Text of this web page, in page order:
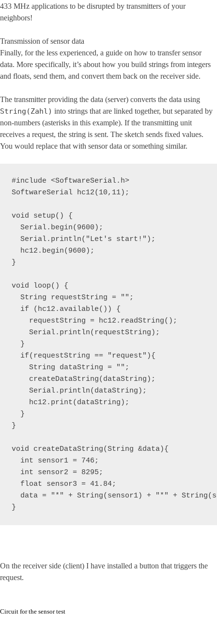
433 MHz applications to be disrupted by transmitters of your
neighbors!
Transmission of sensor data
Finally, for the less experienced, a guide on how to transfer sensor
data. More specifically, it’s about how you build strings from integers
and floats, send them, and convert them back on the receiver side.
The transmitter providing the data (server) converts the data using
String(Zahl) into strings that are linked together, but separated by
non-numbers (asterisks in this example). If the transmitting unit
receives a request, the string is sent. The sketch sends fixed values.
You would replace that with sensor data or something similar.
#include <SoftwareSerial.h>
SoftwareSerial hc12(10,11);
void setup() {
  Serial.begin(9600);
  Serial.println("Let's start!");
  hc12.begin(9600);
}
void loop() {
  String requestString = "";
  if (hc12.available()) {
    requestString = hc12.readString();
    Serial.println(requestString);
  }
  if(requestString == "request"){
    String dataString = "";
    createDataString(dataString);
    Serial.println(dataString);
    hc12.print(dataString);
  }
}
void createDataString(String &data){
  int sensor1 = 746;
  int sensor2 = 8295;
  float sensor3 = 41.84;
data = "*" + String(sensor1) + "*" +
On the receiver side (client) I have installed a button that triggers the
request.
Circuit for the sensor test